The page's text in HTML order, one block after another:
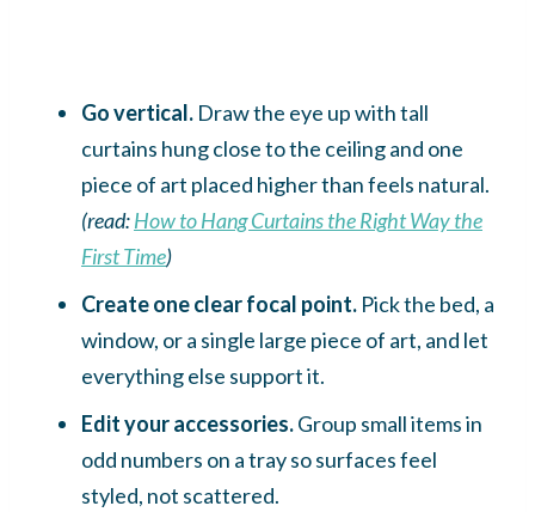
Go vertical. Draw the eye up with tall
curtains hung close to the ceiling and one
piece of art placed higher than feels natural.
(read:How to Hang Curtains the Right Way the
First Time)
Create one clear focal point. Pick the bed, a
window, or a single large piece of art, and let
everything else support it.
Edit your accessories.Group small items in
odd numbers on a tray so surfaces feel
styled, not scattered.